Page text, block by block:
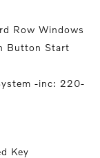
Row Windows
Button Start
-inc: 220-
Key